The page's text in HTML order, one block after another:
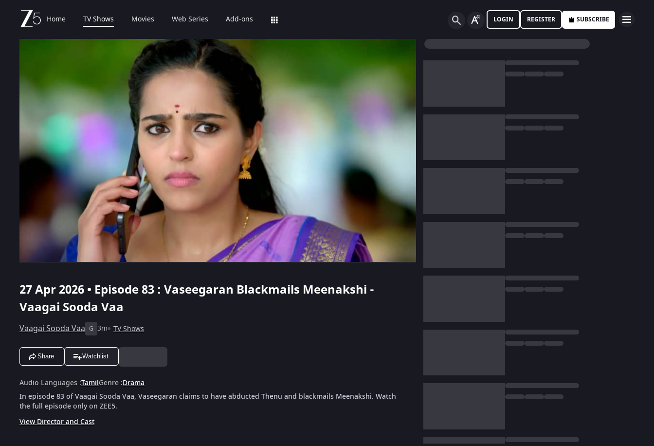
Home TV Shows Movies Web Series Add-ons LOGIN REGISTER SUBSCRIBE
27 Apr 2026 • Episode 83 : Vaseegaran Blackmails Meenakshi -
Vaagai Sooda Vaa
Vaagai Sooda Vaa G 3m TV Shows
Share Watchlist
Audio Languages :TamilGenre :Drama
In episode 83 of Vaagai Sooda Vaa, Vaseegaran claims to have abducted Thenu and blackmails Meenakshi. Watch
the full episode only on ZEE5.
View Director and Cast